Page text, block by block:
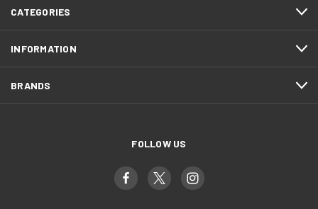
CATEGORIES
INFORMATION
BRANDS
FOLLOW US